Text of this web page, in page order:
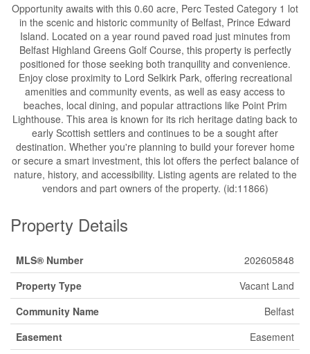
Opportunity awaits with this 0.60 acre, Perc Tested Category 1 lot
in the scenic and historic community of Belfast, Prince Edward
Island. Located on a year round paved road just minutes from
Belfast Highland Greens Golf Course, this property is perfectly
positioned for those seeking both tranquility and convenience.
Enjoy close proximity to Lord Selkirk Park, offering recreational
amenities and community events, as well as easy access to
beaches, local dining, and popular attractions like Point Prim
Lighthouse. This area is known for its rich heritage dating back to
early Scottish settlers and continues to be a sought after
destination. Whether you're planning to build your forever home
or secure a smart investment, this lot offers the perfect balance of
nature, history, and accessibility. Listing agents are related to the
vendors and part owners of the property. (id:11866)
Property Details
MLS® Number
202605848
Property Type
Vacant Land
Community Name
Belfast
Easement
Easement